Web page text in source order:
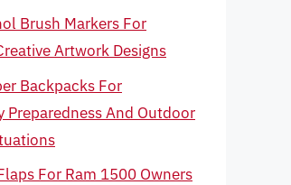
Brush Markers For
Artwork Designs
Backpacks For
Preparedness And Outdoor
For Ram 1500 Owners